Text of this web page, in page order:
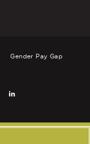
Gender Pay Gap